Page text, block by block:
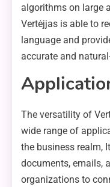
algorithms on large
Vertėjjas is able to
language and
accurate and
The versatility of
wide range of
the business realm,
documents, emails,
organizations to